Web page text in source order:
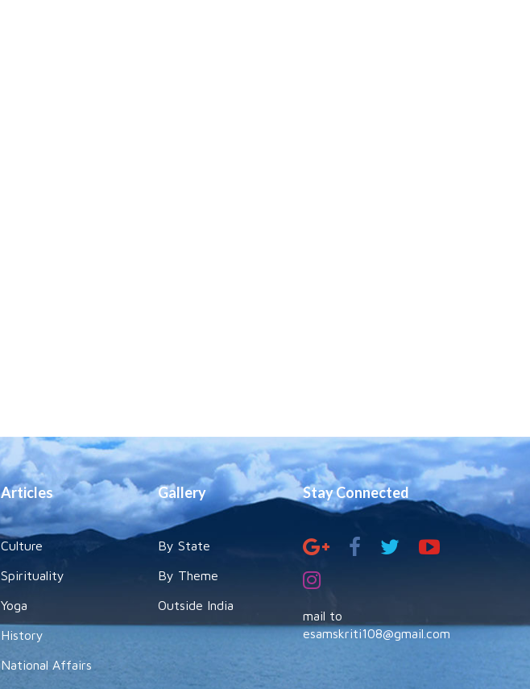
Articles
Culture
Spirituality
Yoga
History
National Affairs
Gallery
By State
By Theme
Outside India
Stay Connected
mail to
esamskriti108@gmail.com